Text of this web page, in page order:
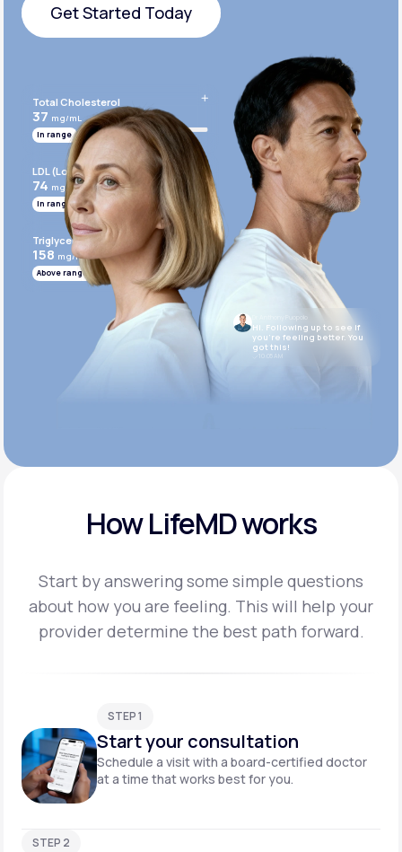
Get Started Today
Total Cholesterol
37 mg/mL
In range
LDL (Low-Density Lipoprotein)
74 mg/mL
In range
Triglycerides
158 mg/mL
Above range
Hi. Following up to see if
you’re feeling better. You
got this!
10:05 AM
How LifeMD works
Start by answering some simple questions
about how you are feeling. This will help your
providerdetermine the best path forward.
STEP 1
Start your consultation
Schedule a visit with a board-certified doctor
at a time that works best for you.
STEP 2